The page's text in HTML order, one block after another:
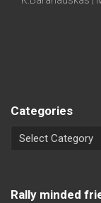
Categories
Rally minded